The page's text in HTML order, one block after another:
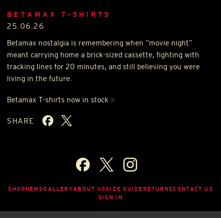
BETAMAX T-SHIRTS
25.06.26
Betamax nostalgia is remembering when “movie night”
meant carrying home a brick-sized cassette, fighting with
tracking lines for 20 minutes, and still believing you were
living in the future.
Betamax T-shirts now in stock »
SHARE
SHOPNEWSGALLERYABOUT USSIZE GUIDE RETURNSCONTACT US
SIGN IN